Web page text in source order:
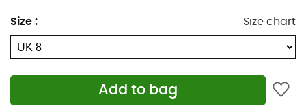
Size : Size chart
Add to bag